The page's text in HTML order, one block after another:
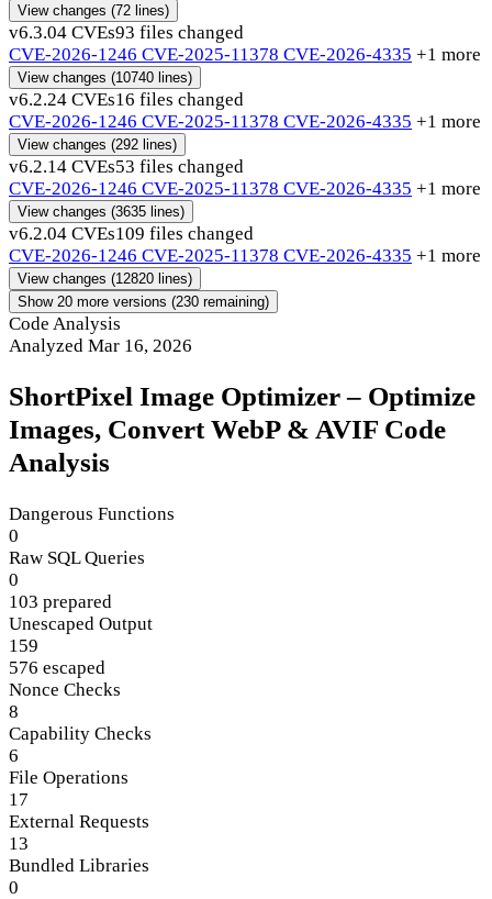
View changes (72 lines)
v6.3.04 CVEs93 files changed
CVE-2026-1246 CVE-2025-11378 CVE-2026-4335 +1 more
View changes (10740 lines)
v6.2.24 CVEs16 files changed
CVE-2026-1246 CVE-2025-11378 CVE-2026-4335 +1 more
View changes (292 lines)
v6.2.14 CVEs53 files changed
CVE-2026-1246 CVE-2025-11378 CVE-2026-4335 +1 more
View changes (3635 lines)
v6.2.04 CVEs109 files changed
CVE-2026-1246 CVE-2025-11378 CVE-2026-4335 +1 more
View changes (12820 lines)
Show 20 more versions (230 remaining)
Code Analysis
Analyzed Mar 16, 2026
ShortPixel Image Optimizer – Optimize
Images, Convert WebP & AVIF Code
Analysis
Dangerous Functions
0
Raw SQL Queries
0
103 prepared
Unescaped Output
159
576 escaped
Nonce Checks
8
Capability Checks
6
File Operations
17
External Requests
13
Bundled Libraries
0